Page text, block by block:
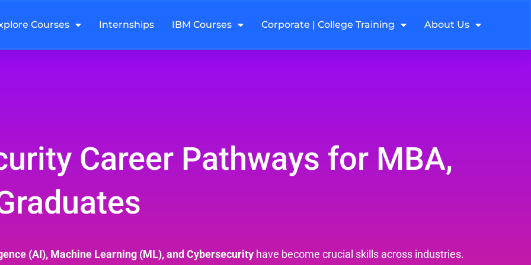
Courses Internships IBM Courses Corporate | College Training About Us
Career Pathways for MBA,
(AI), Machine Learning (ML), and Cybersecurity have become crucial skills across industries.